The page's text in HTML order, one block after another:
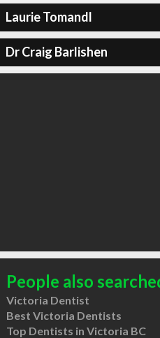
Laurie Tomandl
Dr Craig Barlishen
People also
Victoria Dentist
Best Victoria Dentists
Top Dentists in Victoria BC